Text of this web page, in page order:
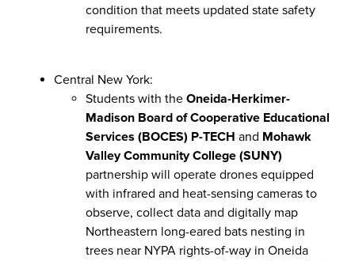
condition that meets updated state safety
requirements.
Central New York:
Students with the Oneida-Herkimer-
Madison Board of Cooperative Educational
Services (BOCES) P-TECH and Mohawk
Valley Community College (SUNY)
partnership will operate drones equipped
with infrared and heat-sensing cameras to
observe, collect data and digitally map
Northeastern long-eared bats nesting in
trees near NYPA rights-of-way in Oneida